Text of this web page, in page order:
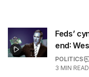
Feds’
end:
POLITICS
3 MIN READ